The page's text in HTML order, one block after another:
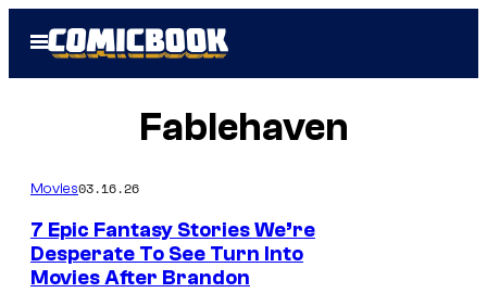
Open
Menu
Fablehaven
Movies03.16.26
7 Epic Fantasy Stories We’re
Desperate To See Turn Into
Movies After Brandon